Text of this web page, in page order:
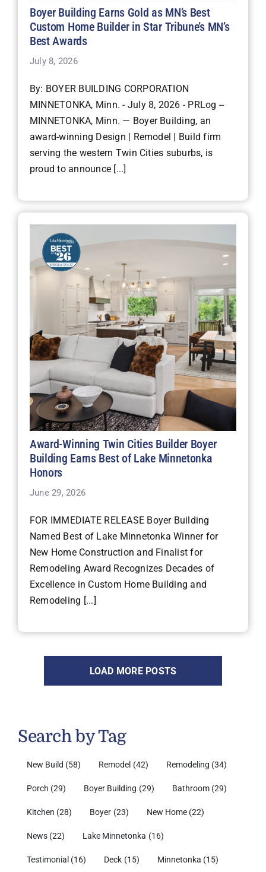
Boyer Building Earns Gold as MN’s Best
Custom Home Builder in Star Tribune’s MN’s
Best Awards
July 8, 2026
By: BOYER BUILDING CORPORATION
MINNETONKA, Minn. - July 8, 2026 - PRLog --
MINNETONKA, Minn. — Boyer Building, an
award-winning Design | Remodel | Build firm
serving the western Twin Cities suburbs, is
proud to announce [...]
Award-Winning Twin Cities Builder Boyer
Building Earns Best of Lake Minnetonka
Honors
June 29, 2026
FOR IMMEDIATE RELEASE Boyer Building
Named Best of Lake Minnetonka Winner for
New Home Construction and Finalist for
Remodeling Award Recognizes Decades of
Excellence in Custom Home Building and
Remodeling [...]
LOAD MORE POSTS
Search by Tag
New Build (58) Remodel (42) Remodeling (34)
Porch (29) Boyer Building (29) Bathroom (29)
Kitchen (28) Boyer (23) New Home (22)
News (22) Lake Minnetonka (16)
Testimonial (16) Deck (15) Minnetonka (15)